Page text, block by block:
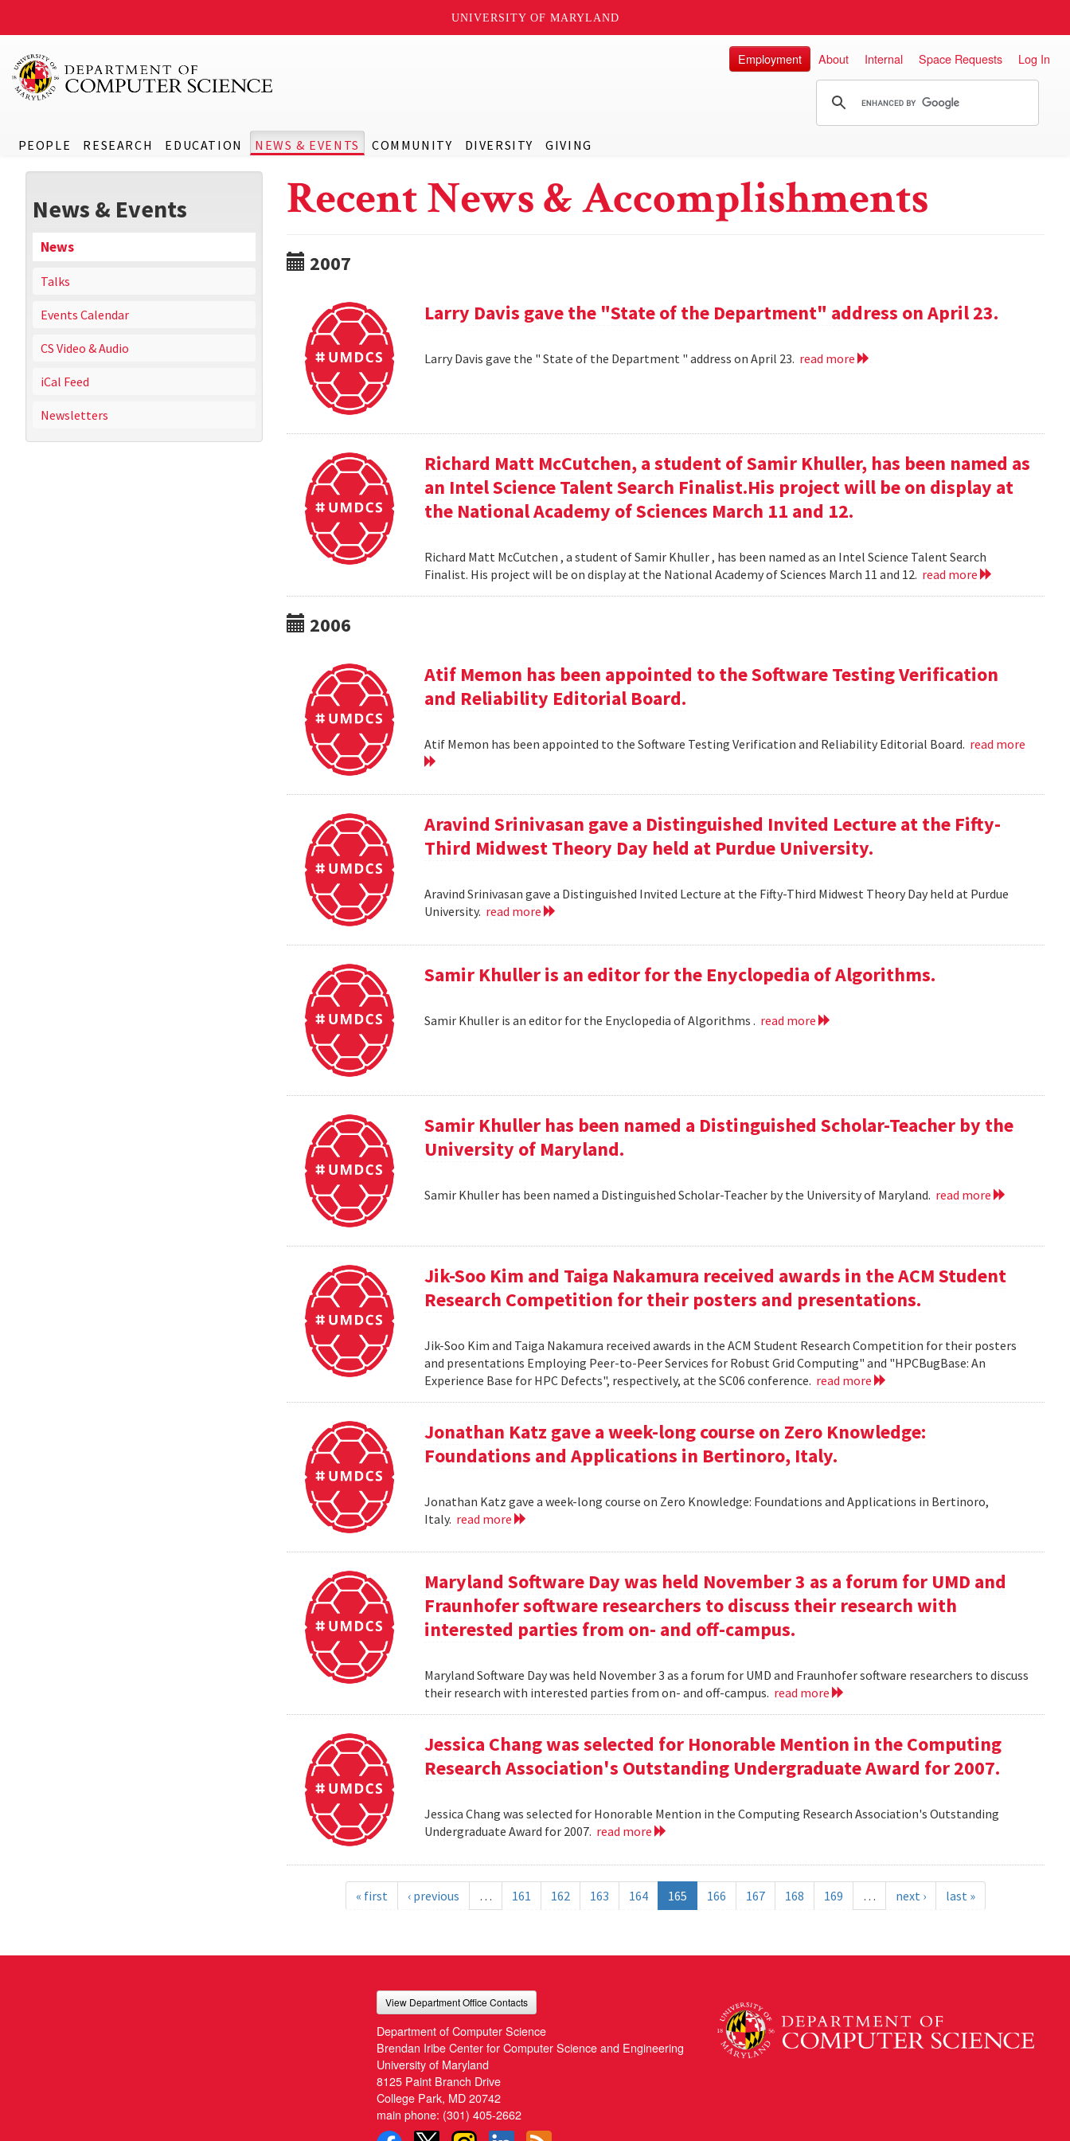
UNIVERSITY OF MARYLAND
PEOPLE RESEARCH EDUCATION NEWS & EVENTS COMMUNITY DIVERSITY GIVING
Employment About Internal Space Requests Log In
News & Events
News
Talks
Events Calendar
CS Video & Audio
iCal Feed
Newsletters
Recent News & Accomplishments
2007
Larry Davis gave the "State of the Department" address on April 23.
Larry Davis gave the " State of the Department " address on April 23. read more
Richard Matt McCutchen, a student of Samir Khuller, has been named as
an Intel Science Talent Search Finalist.His project will be on display at
the National Academy of Sciences March 11 and 12.
Richard Matt McCutchen , a student of Samir Khuller , has been named as an Intel Science Talent Search
Finalist. His project will be on display at the National Academy of Sciences March 11 and 12. read more
2006
Atif Memon has been appointed to the Software Testing Verification
and Reliability Editorial Board.
Atif Memon has been appointed to the Software Testing Verification and Reliability Editorial Board. read more
Aravind Srinivasan gave a Distinguished Invited Lecture at the Fifty-
Third Midwest Theory Day held at Purdue University.
Aravind Srinivasan gave a Distinguished Invited Lecture at the Fifty-Third Midwest Theory Day held at Purdue
University. read more
Samir Khuller is an editor for the Enyclopedia of Algorithms.
Samir Khuller is an editor for the Enyclopedia of Algorithms . read more
Samir Khuller has been named a Distinguished Scholar-Teacher by the
University of Maryland.
Samir Khuller has been named a Distinguished Scholar-Teacher by the University of Maryland. read more
Jik-Soo Kim and Taiga Nakamura received awards in the ACM Student
Research Competition for their posters and presentations.
Jik-Soo Kim and Taiga Nakamura received awards in the ACM Student Research Competition for their posters
and presentations Employing Peer-to-Peer Services for Robust Grid Computing" and "HPCBugBase: An
Experience Base for HPC Defects", respectively, at the SC06 conference. read more
Jonathan Katz gave a week-long course on Zero Knowledge:
Foundations and Applications in Bertinoro, Italy.
Jonathan Katz gave a week-long course on Zero Knowledge: Foundations and Applications in Bertinoro,
Italy. read more
Maryland Software Day was held November 3 as a forum for UMD and
Fraunhofer software researchers to discuss their research with
interested parties from on- and off-campus.
Maryland Software Day was held November 3 as a forum for UMD and Fraunhofer software researchers to discuss
their research with interested parties from on- and off-campus. read more
Jessica Chang was selected for Honorable Mention in the Computing
Research Association's Outstanding Undergraduate Award for 2007.
Jessica Chang was selected for Honorable Mention in the Computing Research Association's Outstanding
Undergraduate Award for 2007. read more
« first ‹ previous … 161 162 163 164 165 166 167 168 169 … next › last »
View Department Office Contacts
Department of Computer Science
Brendan Iribe Center for Computer Science and Engineering
University of Maryland
8125 Paint Branch Drive
College Park, MD 20742
main phone: (301) 405-2662